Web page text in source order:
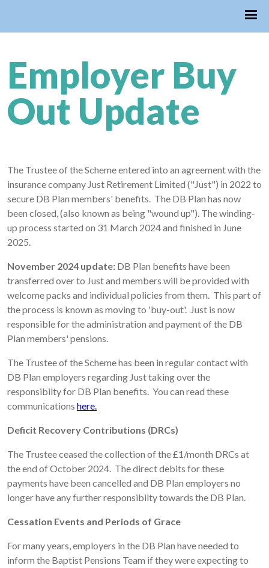
Employer Buy
Out Update
The Trustee of the Scheme entered into an agreement with the
insurance company Just Retirement Limited ("Just") in 2022 to
secure DB Plan members' benefits. The DB Plan has now
been closed, (also known as being "wound up"). The winding-
up process started on 31 March 2024 and finished in June
2025.
November 2024 update: DB Plan benefits have been
transferred over to Just and members will be provided with
welcome packs and individual policies from them. This part of
the process is known as moving to 'buy-out'. Just is now
responsible for the administration and payment of the DB
Plan members' pensions.
The Trustee of the Scheme has been in regular contact with
DB Plan employers regarding Just taking over the
responsibilty for DB Plan benefits. You can read these
communications here.
Deficit Recovery Contributions (DRCs)
The Trustee ceased the collection of the £1/month DRCs at
the end of October 2024. The direct debits for these
payments have been cancelled and DB Plan employers no
longer have any further responsibilty towards the DB Plan.
Cessation Events and Periods of Grace
For many years, employers in the DB Plan have needed to
inform the Baptist Pensions Team if they were expecting to